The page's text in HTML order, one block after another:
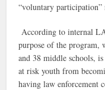
“voluntary
According to internal
purpose of the program,
and 38 middle schools,
at risk youth from
having law enforcement